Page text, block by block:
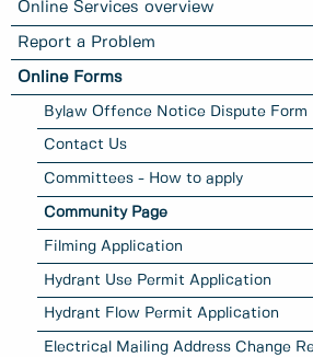
Online Services overview
Report a Problem
Online Forms
Bylaw Offence Notice Dispute Form
Contact Us
Committees - How to apply
Community Page
Filming Application
Hydrant Use Permit Application
Hydrant Flow Permit Application
Electrical Mailing Address Change